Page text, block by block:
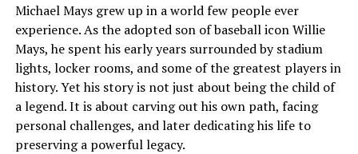
Michael Mays grew up in a world few people ever
experience. As the adopted son of baseball icon Willie
Mays, he spent his early years surrounded by stadium
lights, locker rooms, and some of the greatest players in
history. Yet his story is not just about being the child of
a legend. It is about carving out his own path, facing
personal challenges, and later dedicating his life to
preserving a powerful legacy.